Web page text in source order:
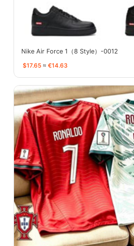
Nike Air Force 1（8 Style）-0012
$17.65 ≈ €14.63